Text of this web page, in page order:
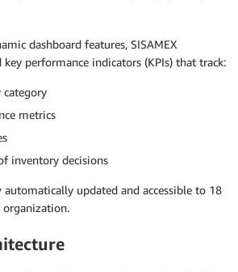
dashboard features, SISAMEX
performance indicators (KPIs) that track:
category
metrics
inventory decisions
automatically updated and accessible to 18
organization.